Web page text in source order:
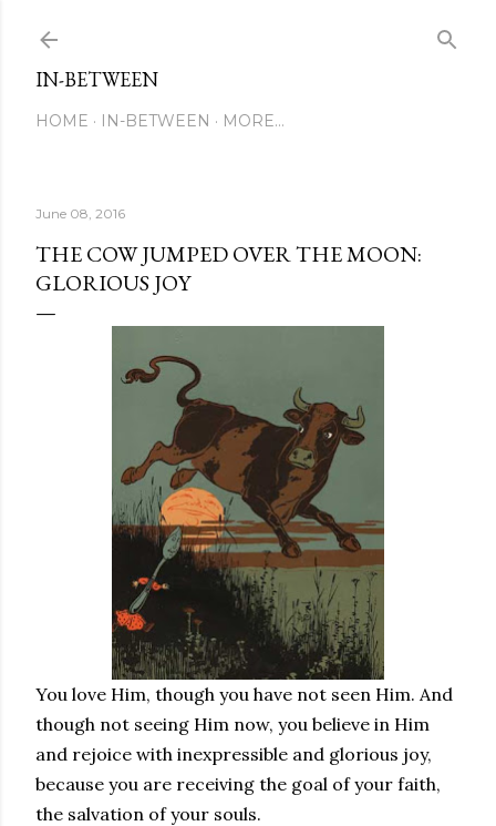
IN-BETWEEN
HOME IN-BETWEEN MORE…
June 08, 2016
THE COW JUMPED OVER THE MOON:
GLORIOUS JOY
You love Him, though you have not seen Him. And
though not seeing Him now, you believe in Him
and rejoice with inexpressible and glorious joy,
because you are receiving the goal of your faith,
the salvation of your souls.